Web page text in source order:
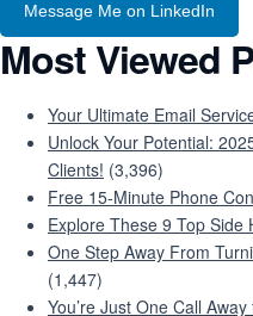
Message Me on LinkedIn
Most Viewed
Your Ultimate Email
Unlock Your Potential:
Clients! (3,396)
Free 15-Minute Phone
Explore These 9 Top Side
One Step Away From
(1,447)
You’re Just One Call